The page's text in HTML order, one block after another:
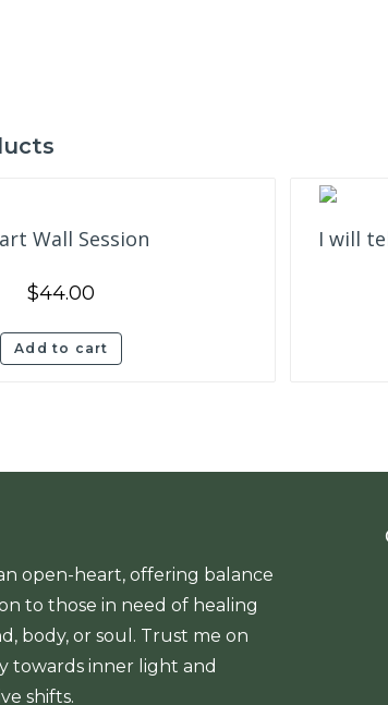
Wall Session
$44.00
Add to cart
I will
open-heart, offering balance
to those in need of healing
body, or soul. Trust me on
towards inner light and
shifts.